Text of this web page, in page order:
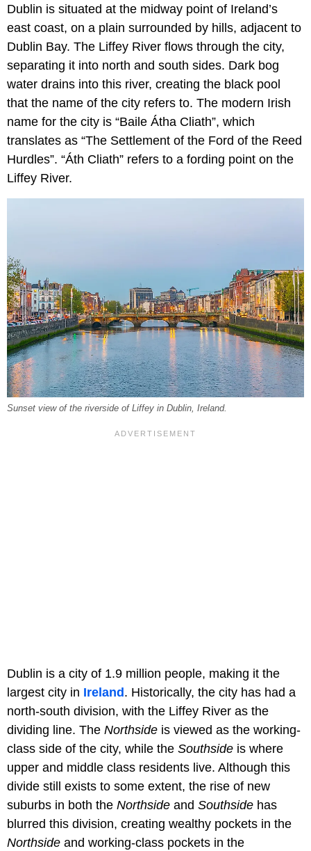
Dublin is situated at the midway point of Ireland’s
east coast, on a plain surrounded by hills, adjacent to
Dublin Bay. The Liffey River flows through the city,
separating it into north and south sides. Dark bog
water drains into this river, creating the black pool
that the name of the city refers to. The modern Irish
name for the city is “Baile Átha Cliath”, which
translates as “The Settlement of the Ford of the Reed
Hurdles”. “Áth Cliath” refers to a fording point on the
Liffey River.
Sunset view of the riverside of Liffey in Dublin, Ireland.
Dublin is a city of 1.9 million people, making it the
largest city in Ireland . Historically, the city has had a
north-south division, with the Liffey River as the
dividing line. The Northside is viewed as the working-
class side of the city, while the Southside is where
upper and middle class residents live. Although this
divide still exists to some extent, the rise of new
suburbs in both the Northside and Southside has
blurred this division, creating wealthy pockets in the
Northside and working-class pockets in the